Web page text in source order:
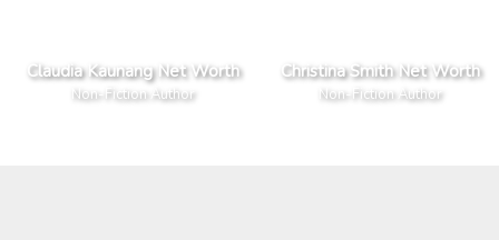
Claudia Kaunang Net Worth
Non-Fiction Author
Christina Smith Net Worth
Non-Fiction Author